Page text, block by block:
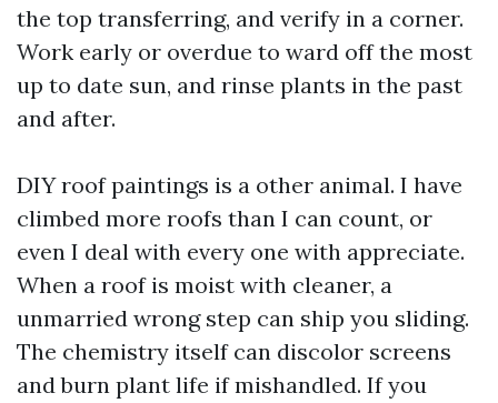
the top transferring, and verify in a corner.
Work early or overdue to ward off the most
up to date sun, and rinse plants in the past
and after.
DIY roof paintings is a other animal. I have
climbed more roofs than I can count, or
even I deal with every one with appreciate.
When a roof is moist with cleaner, a
unmarried wrong step can ship you sliding.
The chemistry itself can discolor screens
and burn plant life if mishandled. If you